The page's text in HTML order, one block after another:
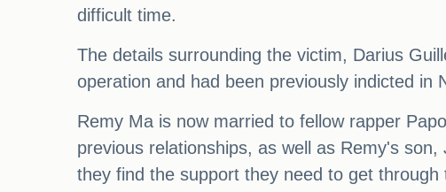
difficult time.
The details surrounding the victim, Darius
operation and had been previously indicted in
Remy Ma is now married to fellow rapper
previous relationships, as well as Remy's
they find the support they need to get through